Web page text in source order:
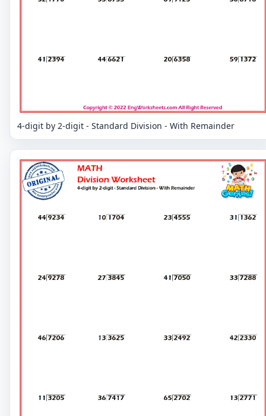
4-digit by 2-digit - Standard Division - With Remainder